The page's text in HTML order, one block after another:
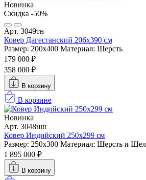
Новинка
Скидка -50%
Арт. 3049тн
Ковер Дагестанский 206x390 см
Размер: 200х400 Материал: Шерсть
179 000 ₽
358 000 ₽
В корзину
В корзине
Новинка
Арт. 3048нш
Ковер Индийский 250x299 см
Размер: 250x300 Материал: Шерсть и
1 895 000 ₽
В корзину